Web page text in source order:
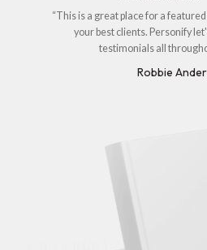
“This is a great place for a
your best clients. Personify
testimonials all
Robbie